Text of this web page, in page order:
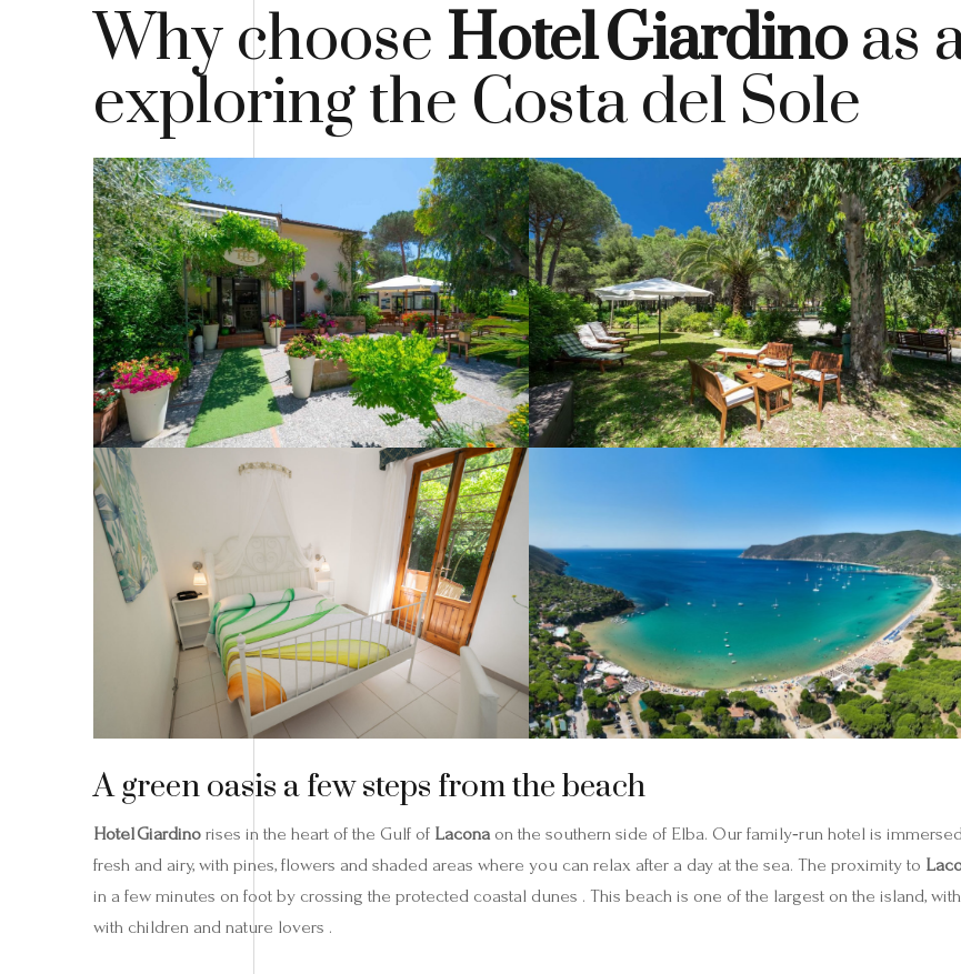
Why choose Hotel Giardinoas
exploring the Costa del Sole
A green oasis a few steps from the beach
Hotel Giardino rises in the heart of the Gulf of Laconaon the southern side of Elba. Our family‑run hotel is
fresh and airy, with pines, flowers and shaded areas where you can relax after a day at the sea. The proximity to
in a few minutes on foot by crossing the protected coastal dunes . This beach is one of the largest on the island,
with children and nature lovers .